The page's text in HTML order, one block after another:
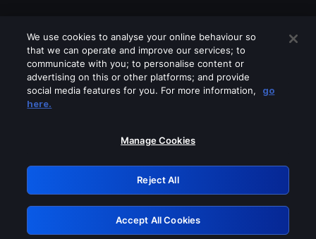
Please turn off any of these services
GRN: 0.8c1c2117.1786088978.6393b95c
Retry
We use cookies to analyse your online behaviour so
that we can operate and improve our services; to
communicate with you; to personalise content or
advertising on this or other platforms; and provide
social media features for you. For more information,
go
here.
Manage Cookies
Reject All
Accept All Cookies